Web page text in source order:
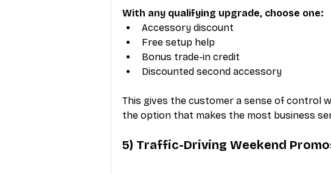
With any qualifying upgrade, choose one:
Accessory discount
Free setup help
Bonus trade-in credit
Discounted second accessory
This gives the customer a sense of control
the option that makes the most business
5) Traffic-Driving Weekend